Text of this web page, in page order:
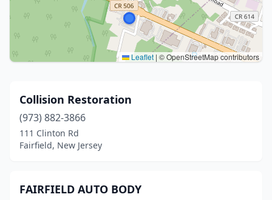
Leaflet | © OpenStreetMap contributors
Collision Restoration
(973) 882-3866
111 Clinton Rd
Fairfield, New Jersey
FAIRFIELD AUTO BODY